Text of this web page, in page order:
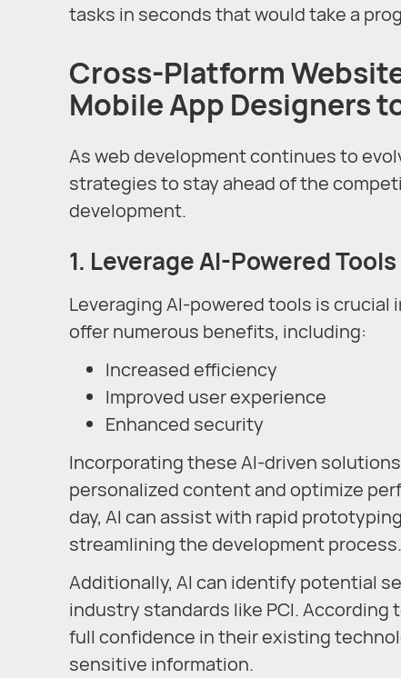
tasks in seconds that would take a
Cross-Platform
Mobile App Designers
As web development continues to
strategies to stay ahead of the
development.
1. Leverage AI-Powered
Leveraging AI-powered tools is
offer numerous benefits, including:
Increased efficiency
Improved user experience
Enhanced security
Incorporating these AI-driven
personalized content and optimize
day, AI can assist with rapid
streamlining the development process.
Additionally, AI can identify potential
industry standards like PCI. According
full confidence in their existing
sensitive information.